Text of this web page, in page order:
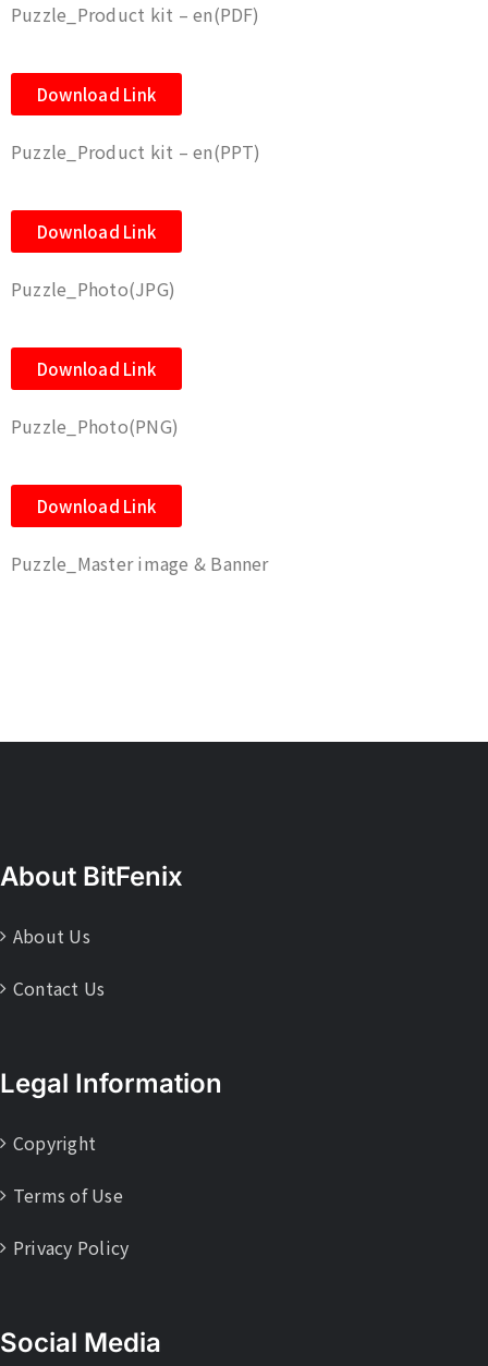
Puzzle_Product kit – en(PDF)
Download Link
Puzzle_Product kit – en(PPT)
Download Link
Puzzle_Photo(JPG)
Download Link
Puzzle_Photo(PNG)
Download Link
Puzzle_Master image & Banner
About BitFenix
About Us
Contact Us
Legal Information
Copyright
Terms of Use
Privacy Policy
Social Media